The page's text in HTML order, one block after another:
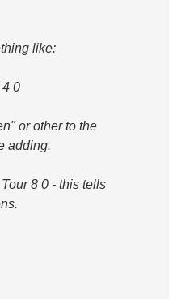
like:
0
or other to the
adding.
8 0 - this tells